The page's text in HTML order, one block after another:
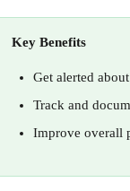
Key Benefits
Get alerted
Track and
Improve overall